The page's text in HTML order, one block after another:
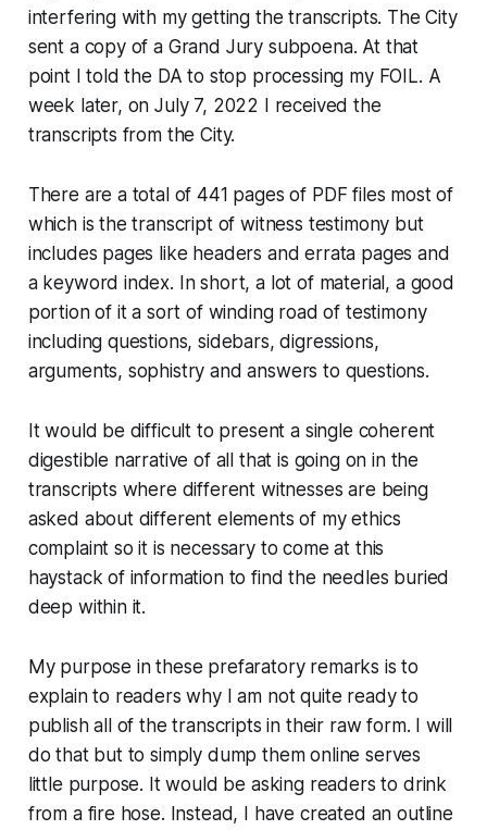
interfering with my getting the transcripts. The City
sent a copy of a Grand Jury subpoena. At that
point I told the DA to stop processing my FOIL. A
week later, on July 7, 2022 I received the
transcripts from the City.
There are a total of 441 pages of PDF files most of
which is the transcript of witness testimony but
includes pages like headers and errata pages and
a keyword index. In short, a lot of material, a good
portion of it a sort of winding road of testimony
including questions, sidebars, digressions,
arguments, sophistry and answers to questions.
It would be difficult to present a single coherent
digestible narrative of all that is going on in the
transcripts where different witnesses are being
asked about different elements of my ethics
complaint so it is necessary to come at this
haystack of information to find the needles buried
deep within it.
My purpose in these prefaratory remarks is to
explain to readers why I am not quite ready to
publish all of the transcripts in their raw form. I will
do that but to simply dump them online serves
little purpose. It would be asking readers to drink
from a fire hose. Instead, I have created an outline